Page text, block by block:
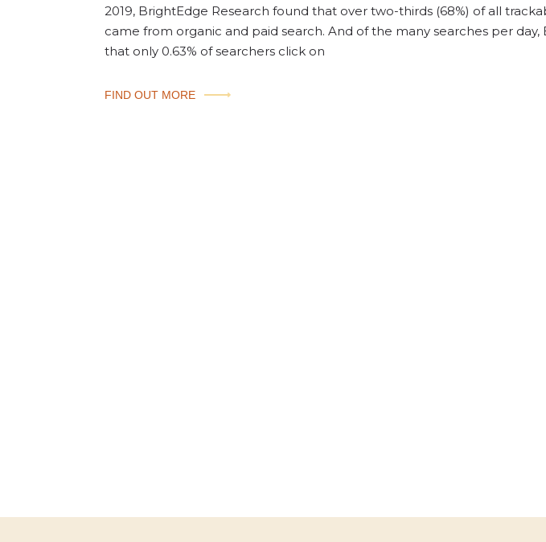
2019, BrightEdge Research found that over two-thirds (68%) of all
came from organic and paid search. And of the many searches per day,
that only 0.63% of searchers click on
FIND OUT MORE